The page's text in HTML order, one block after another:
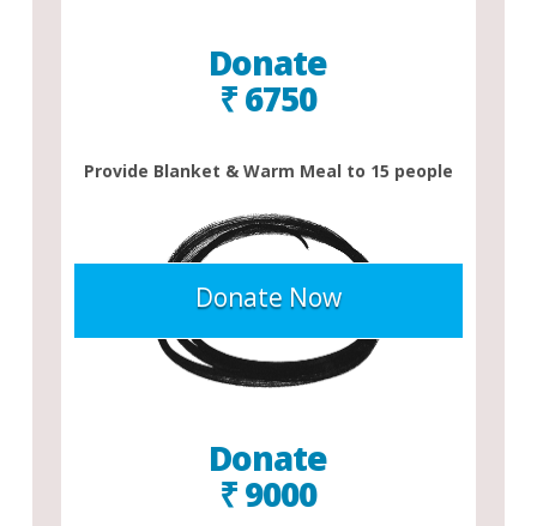
Donate
₹ 6750
Provide Blanket & Warm Meal to 15 people
Donate Now
Donate
₹ 9000